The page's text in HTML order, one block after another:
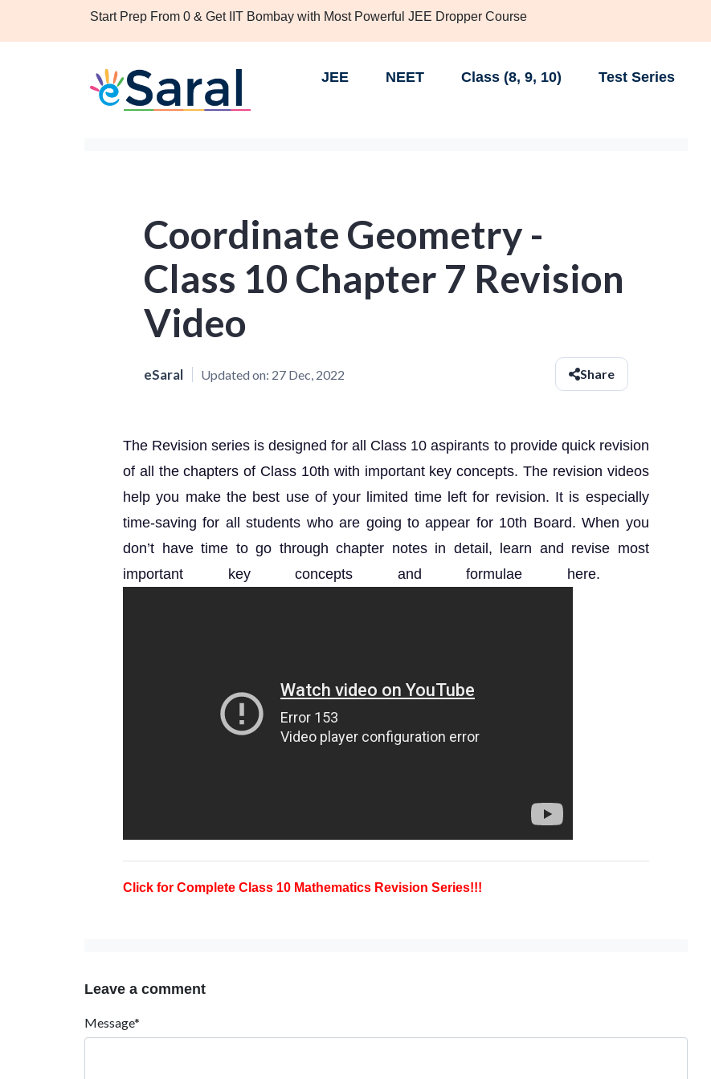
Start Prep From 0 & Get IIT Bombay with Most Powerful JEE Dropper Course
JEE NEET Class (8, 9, 10) Test Series
Coordinate Geometry -
Class 10 Chapter 7 Revision
Video
eSaral Updated on: 27 Dec, 2022 Share
The Revision series is designed for all Class 10 aspirants to provide quick revision
of all the chapters of Class 10th with important key concepts.The revision videos
help you make the best use of your limited time left for revision. It is especially
time-saving for all students who are going to appear for 10th Board. When you
don’t have time to go through chapter notes in detail, learn and revise most
important key concepts and formulae here.
Click for Complete Class 10 Mathematics Revision Series!!!
Leave a comment
Message*